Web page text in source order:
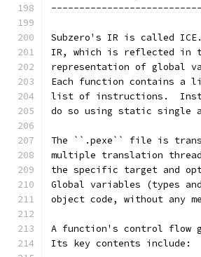
Subzero's IR is called
IR, which is reflected in
representation of global
Each function contains a
list of instructions.
do so using static single
The ``.pexe`` file is
multiple translation
the specific target and
Global variables (types
object code, without any
A function's control flow
Its key contents include: